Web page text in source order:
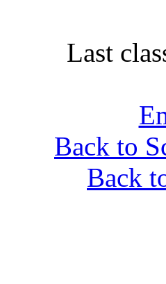
Last
Back to
Back